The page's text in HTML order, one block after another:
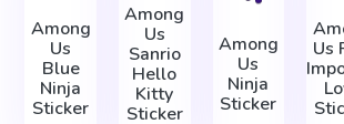
Among
Us
Blue
Ninja
Sticker
Among
Us
Sanrio
Hello
Kitty
Sticker
Among
Us
Ninja
Sticker
Us